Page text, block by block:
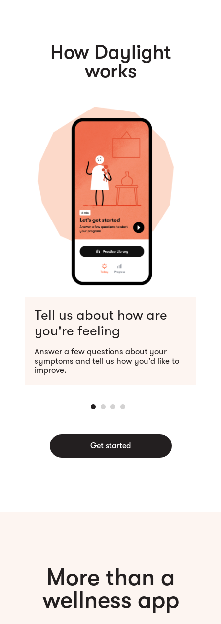
How Daylight
works
Tell us about how are
you're feeling
Answer a few questions about your
symptoms and tell us how you'd like to
improve.
Get started
More than a
wellness app